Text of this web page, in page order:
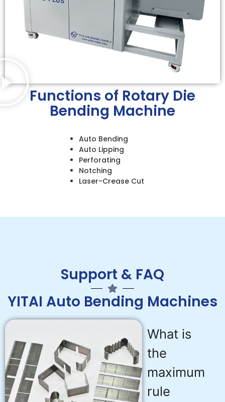
Functions of Rotary Die
Bending Machine
Auto Bending
Auto Lipping
Perforating
Notching
Laser-Crease Cut
Support & FAQ
YITAI Auto Bending Machines
What is
the
maximum
rule